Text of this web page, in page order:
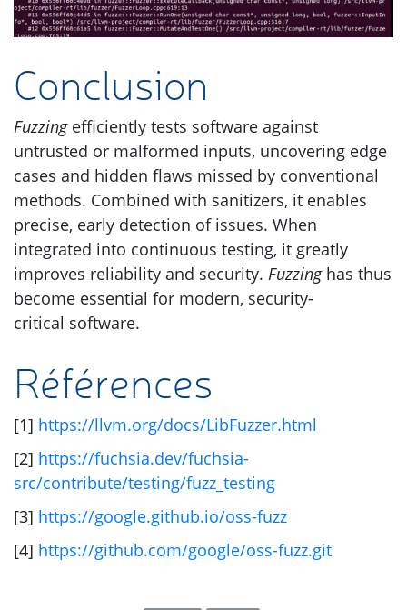
Conclusion
Fuzzingefficiently tests software against
untrusted or malformed inputs, uncovering edge
cases and hidden flaws missed by conventional
methods. Combined with sanitizers, it enables
precise, early detection of issues. When
integrated into continuous testing, it greatly
improves reliability and security. Fuzzinghas thus
become essential for modern, security-
critical software.
Références
[1] https://llvm.org/docs/LibFuzzer.html
[2] https://fuchsia.dev/fuchsia-
src/contribute/testing/fuzz_testing
[3] https://google.github.io/oss-fuzz
[4] https://github.com/google/oss-fuzz.git